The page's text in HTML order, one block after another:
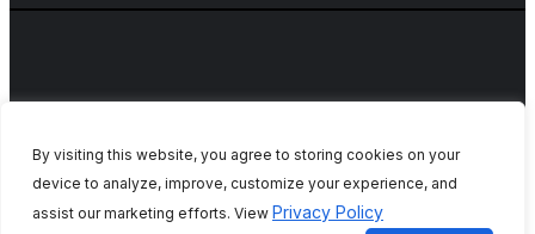
By visiting this website, you agree to storing cookies on your
device to analyze, improve, customize your experience, and
assist our marketing efforts. View Privacy Policy
Copyright © 2026, QA Touch, Free Test
Case Management Tool.